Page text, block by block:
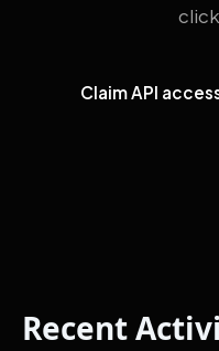
Claim API
Recent